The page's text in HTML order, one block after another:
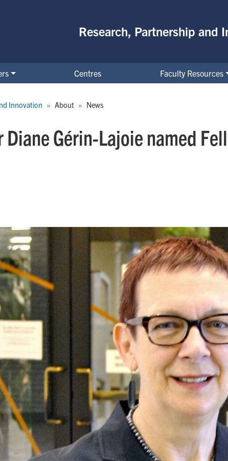
Research, Partnership and
Centres Faculty Resources
Innovation About News
Diane Gérin-Lajoie named